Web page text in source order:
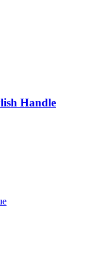
Handle